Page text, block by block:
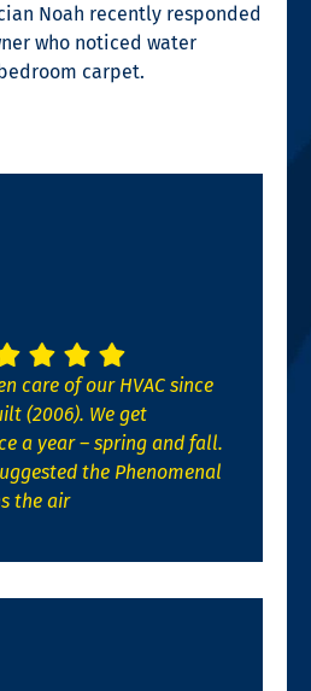
Noah recently responded
who noticed water
carpet.
care of our HVAC since
(2006). We get
a year – spring and fall.
the Phenomenal
the air